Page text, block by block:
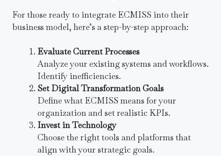
For those ready to integrate ECMISS into their
business model, here’s a step-by-step approach:
Evaluate Current Processes
Analyze your existing systems and workflows.
Identify inefficiencies.
Set Digital Transformation Goals
Define what ECMISS means for your
organization and set realistic KPIs.
Invest in Technology
Choose the right tools and platforms that
align with your strategic goals.